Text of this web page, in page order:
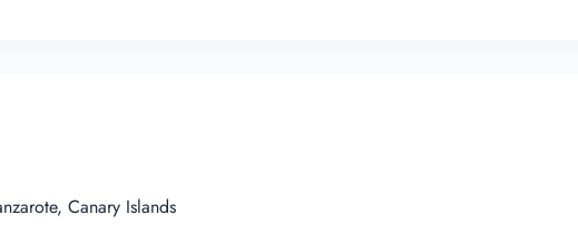
Canary Islands